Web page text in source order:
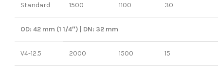
Standard 1500 1100 30
OD: 42 mm (1 1/4″) | DN: 32 mm
V4-12.5 2000 1500 15